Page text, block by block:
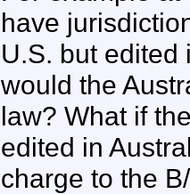
have
U.S. but edited
would the
law? What if
edited in
charge to the